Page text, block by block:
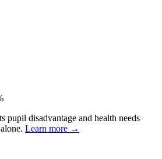
pupil disadvantage and health needs
Learn more →